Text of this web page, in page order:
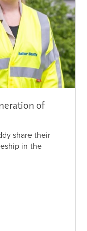
of
share their
in the